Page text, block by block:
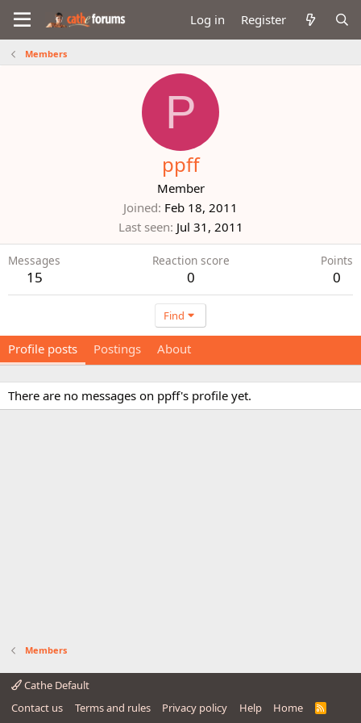
Log in Register
Members
P
ppff
Member
Joined Feb 18, 2011
Last seen Jul 31, 2011
Messages
15
Reaction score
0
Points
0
Find
Profile posts Postings About
There are no messages on ppff's profile yet.
Members
Cathe Default
Contact us
Terms and rules Privacy policy Help Home
R